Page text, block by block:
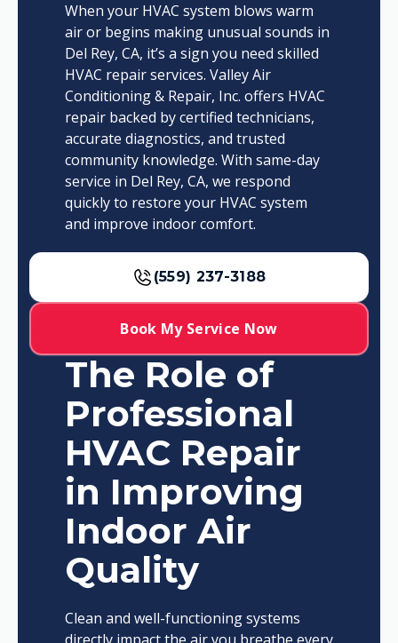
When your HVAC system blows warm
air or begins making unusual sounds in
Del Rey, CA, it’s a sign you need skilled
HVAC repair services. Valley Air
Conditioning & Repair, Inc. offers HVAC
repair backed by certified technicians,
accurate diagnostics, and trusted
community knowledge. With same-day
service in Del Rey, CA, we respond
quickly to restore your HVAC system
and improve indoor comfort.
(559) 237-3188
Book My Service Now
The Role of
Professional
HVAC Repair
in Improving
Indoor Air
Quality
Clean and well-functioning systems